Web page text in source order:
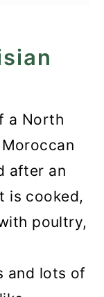
a North
after an
is cooked,
poultry,
and lots of